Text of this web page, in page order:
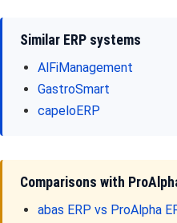
Similar ERP systems
AlFiManagement
GastroSmart
capeloERP
Comparisons with
abas ERP vs ProAlpha